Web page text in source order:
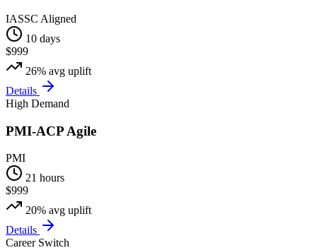
IASSC Aligned
10 days
$999
26% avg uplift
Details
High Demand
PMI-ACP Agile
PMI
21 hours
$999
20% avg uplift
Details
Career Switch